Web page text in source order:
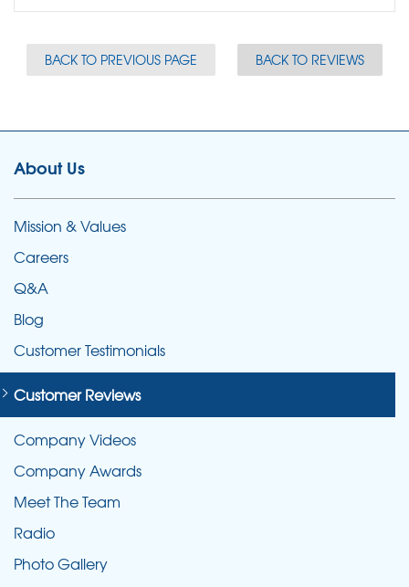
BACK TO PREVIOUS PAGE BACK TO REVIEWS
About Us
Mission & Values
Careers
Q&A
Blog
Customer Testimonials
Customer Reviews
Company Videos
Company Awards
Meet The Team
Radio
Photo Gallery